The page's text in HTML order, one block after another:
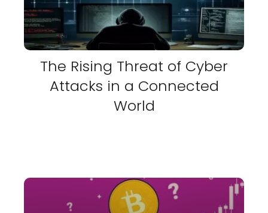
The Rising Threat of Cyber
Attacks in a Connected
World